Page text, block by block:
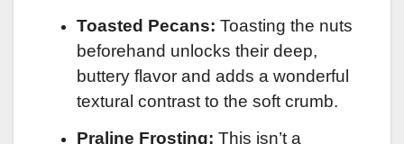
Toasted Pecans: Toasting the nuts
beforehand unlocks their deep,
buttery flavor and adds a wonderful
textural contrast to the soft crumb.
Praline Frosting: This isn’t a